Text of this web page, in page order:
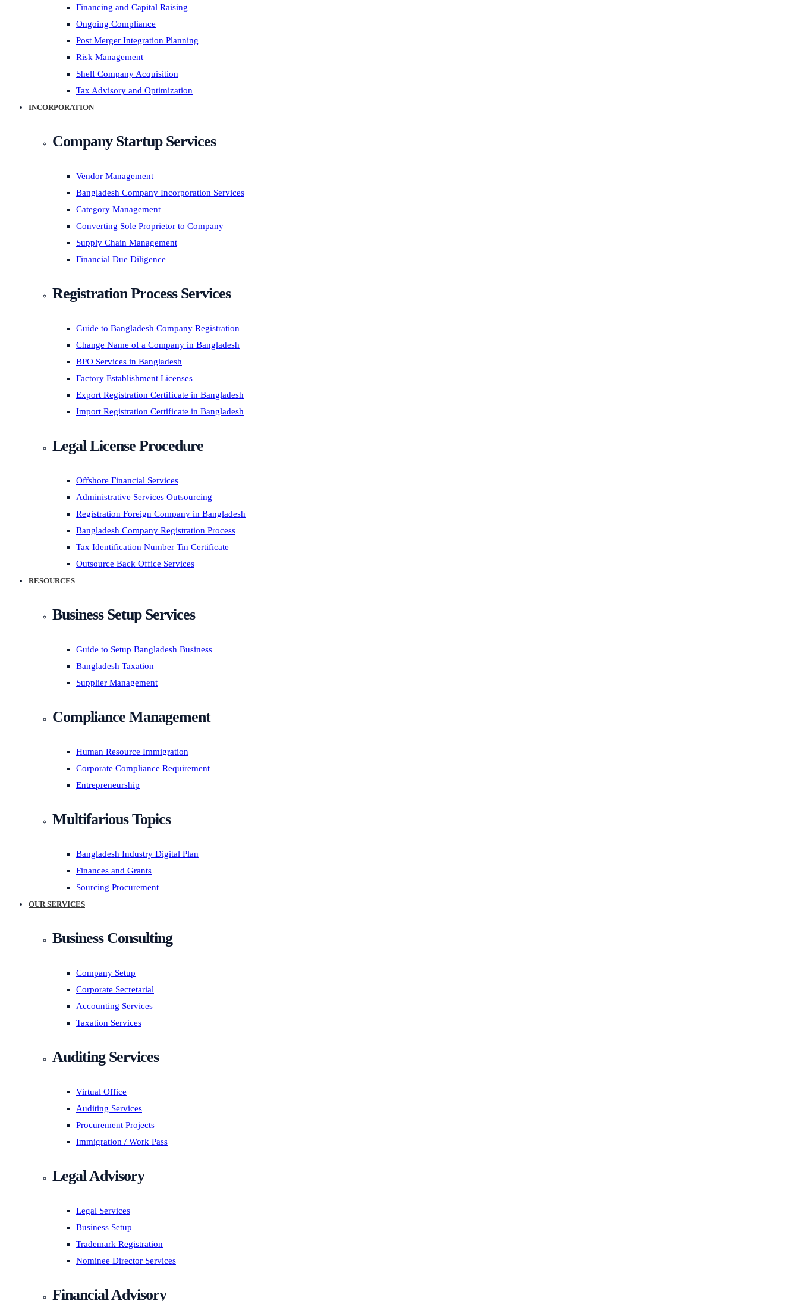
Financing and Capital Raising
Ongoing Compliance
Post Merger Integration Planning
Risk Management
Shelf Company Acquisition
Tax Advisory and Optimization
INCORPORATION
Company Startup Services
Vendor Management
Bangladesh Company Incorporation Services
Category Management
Converting Sole Proprietor to Company
Supply Chain Management
Financial Due Diligence
Registration Process Services
Guide to Bangladesh Company Registration
Change Name of a Company in Bangladesh
BPO Services in Bangladesh
Factory Establishment Licenses
Export Registration Certificate in Bangladesh
Import Registration Certificate in Bangladesh
Legal License Procedure
Offshore Financial Services
Administrative Services Outsourcing
Registration Foreign Company in Bangladesh
Bangladesh Company Registration Process
Tax Identification Number Tin Certificate
Outsource Back Office Services
RESOURCES
Business Setup Services
Guide to Setup Bangladesh Business
Bangladesh Taxation
Supplier Management
Compliance Management
Human Resource Immigration
Corporate Compliance Requirement
Entrepreneurship
Multifarious Topics
Bangladesh Industry Digital Plan
Finances and Grants
Sourcing Procurement
OUR SERVICES
Business Consulting
Company Setup
Corporate Secretarial
Accounting Services
Taxation Services
Auditing Services
Virtual Office
Auditing Services
Procurement Projects
Immigration / Work Pass
Legal Advisory
Legal Services
Business Setup
Trademark Registration
Nominee Director Services
Financial Advisory